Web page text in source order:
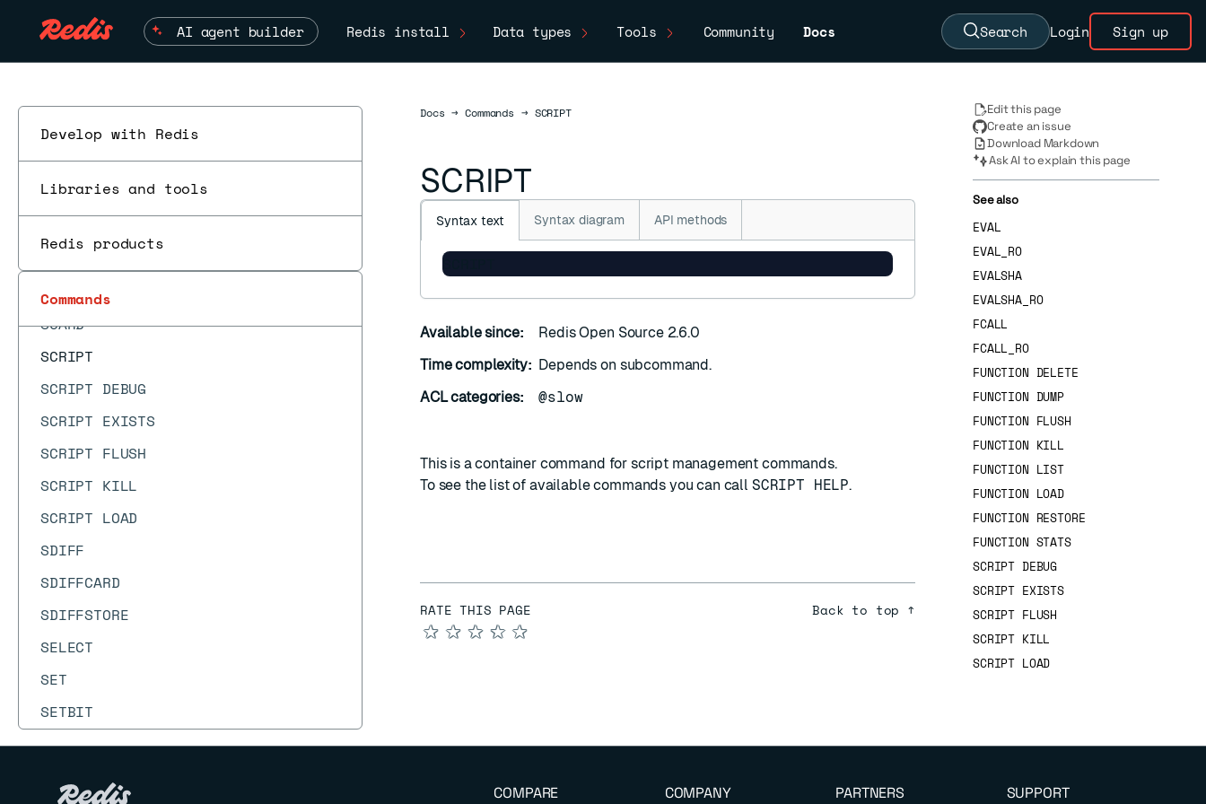
AI agent builder Redis install Data types Tools Community Docs Search Login Sign up
Develop with Redis
Libraries and tools
Redis products
Commands
RESTORE-ASKING
ROLE
RPOPLPUSH
RPUSH
RPUSHX
SCAN
SCARD
SCRIPT
SCRIPT DEBUG
SCRIPT EXISTS
SCRIPT FLUSH
SCRIPT KILL
SCRIPT LOAD
SDIFF
SDIFFCARD
SDIFFSTORE
SELECT
SET
SETBIT
SETEX
DocsDocs
→ Commands → SCRIPT
SCRIPT
Syntax text Syntax diagram API methods
SCRIPT
Available since:
Redis Open Source 2.6.0
Time complexity: Depends on subcommand.
ACL categories:
@slow
This is a container command for script management commands.
To see the list of available commands you can call SCRIPT HELP.
RATE THIS PAGE
★
★
★
★
★
Back to top ↑
Edit this page
Create an issue
Download Markdown
Ask AI to explain this page
See also
EVAL
EVAL_RO
EVALSHA
EVALSHA_RO
FCALL
FCALL_RO
FUNCTION DELETE
FUNCTION DUMP
FUNCTION FLUSH
FUNCTION KILL
FUNCTION LIST
FUNCTION LOAD
FUNCTION RESTORE
FUNCTION STATS
SCRIPT DEBUG
SCRIPT EXISTS
SCRIPT FLUSH
SCRIPT KILL
SCRIPT LOAD
COMPARE COMPANY PARTNERS SUPPORT
ESC